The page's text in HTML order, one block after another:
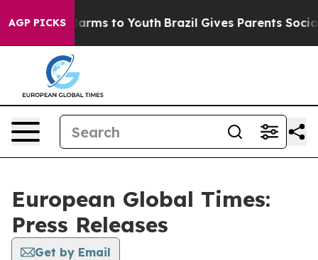
AGP PICKS
Abate Harms to Youth Brazil Gives Parents Social
European Global Times:
Press Releases
Get by Email